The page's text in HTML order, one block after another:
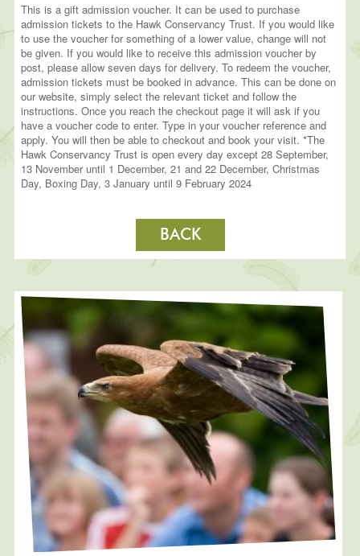
This is a gift admission voucher. It can be used to purchase
admission tickets to the Hawk Conservancy Trust. If you would like
to use the voucher for something of a lower value, change will not
be given. If you would like to receive this admission voucher by
post, please allow seven days for delivery. To redeem the voucher,
admission tickets must be booked in advance. This can be done on
our website, simply select the relevant ticket and follow the
instructions. Once you reach the checkout page it will ask if you
have a voucher code to enter. Type in your voucher reference and
apply. You will then be able to checkout and book your visit. *The
Hawk Conservancy Trust is open every day except 28 September,
13 November until 1 December, 21 and 22 December, Christmas
Day, Boxing Day, 3 January until 9 February 2024